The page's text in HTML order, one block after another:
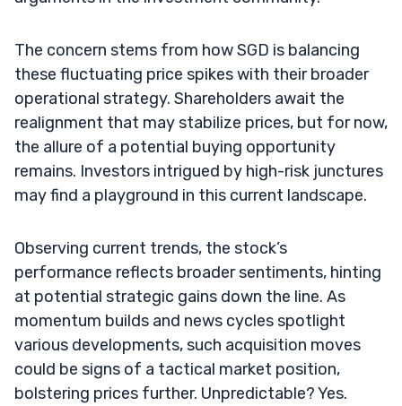
The concern stems from how SGD is balancing
these fluctuating price spikes with their broader
operational strategy. Shareholders await the
realignment that may stabilize prices, but for now,
the allure of a potential buying opportunity
remains. Investors intrigued by high-risk junctures
may find a playground in this current landscape.
Observing current trends, the stock’s
performance reflects broader sentiments, hinting
at potential strategic gains down the line. As
momentum builds and news cycles spotlight
various developments, such acquisition moves
could be signs of a tactical market position,
bolstering prices further. Unpredictable? Yes.